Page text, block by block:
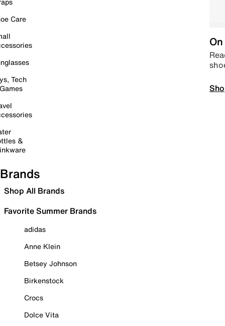
Care
Tech
&
Brands
Shop All Brands
Favorite Summer Brands
adidas
Anne Klein
Betsey Johnson
Birkenstock
Crocs
Dolce Vita